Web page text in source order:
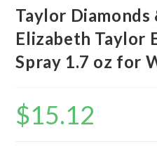
Taylor Diamonds
Elizabeth Taylor
Spray 1.7 oz for
$15.12